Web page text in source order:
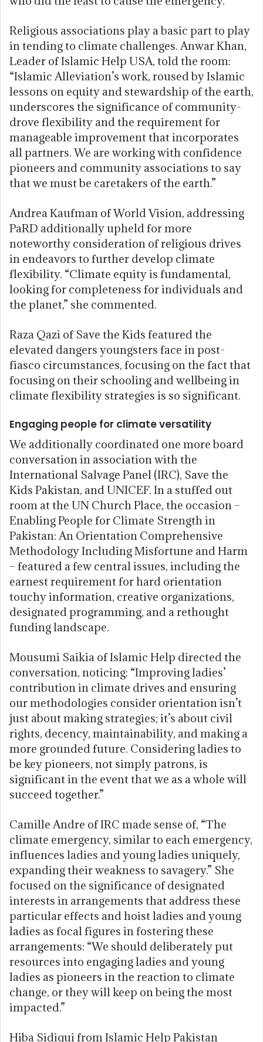
Religious associations play a basic part to play
in tending to climate challenges. Anwar Khan,
Leader of Islamic Help USA, told the room:
“Islamic Alleviation’s work, roused by Islamic
lessons on equity and stewardship of the earth,
underscores the significance of community-
drove flexibility and the requirement for
manageable improvement that incorporates
all partners. We are working with confidence
pioneers and community associations to say
that we must be caretakers of the earth.”
Andrea Kaufman of World Vision, addressing
PaRD additionally upheld for more
noteworthy consideration of religious drives
in endeavors to further develop climate
flexibility. “Climate equity is fundamental,
looking for completeness for individuals and
the planet,” she commented.
Raza Qazi of Save the Kids featured the
elevated dangers youngsters face in post-
fiasco circumstances, focusing on the fact that
focusing on their schooling and wellbeing in
climate flexibility strategies is so significant.
Engaging people for climate versatility
We additionally coordinated one more board
conversation in association with the
International Salvage Panel (IRC), Save the
Kids Pakistan, and UNICEF. In a stuffed out
room at the UN Church Place, the occasion –
Enabling People for Climate Strength in
Pakistan: An Orientation Comprehensive
Methodology Including Misfortune and Harm
– featured a few central issues, including the
earnest requirement for hard orientation
touchy information, creative organizations,
designated programming, and a rethought
funding landscape.
Mousumi Saikia of Islamic Help directed the
conversation, noticing: “Improving ladies’
contribution in climate drives and ensuring
our methodologies consider orientation isn’t
just about making strategies; it’s about civil
rights, decency, maintainability, and making a
more grounded future. Considering ladies to
be key pioneers, not simply patrons, is
significant in the event that we as a whole will
succeed together.”
Camille Andre of IRC made sense of, “The
climate emergency, similar to each emergency,
influences ladies and young ladies uniquely,
expanding their weakness to savagery.” She
focused on the significance of designated
interests in arrangements that address these
particular effects and hoist ladies and young
ladies as focal figures in fostering these
arrangements: “We should deliberately put
resources into engaging ladies and young
ladies as pioneers in the reaction to climate
change, or they will keep on being the most
impacted.”
Hiba Sidiqui from Islamic Help Pakistan